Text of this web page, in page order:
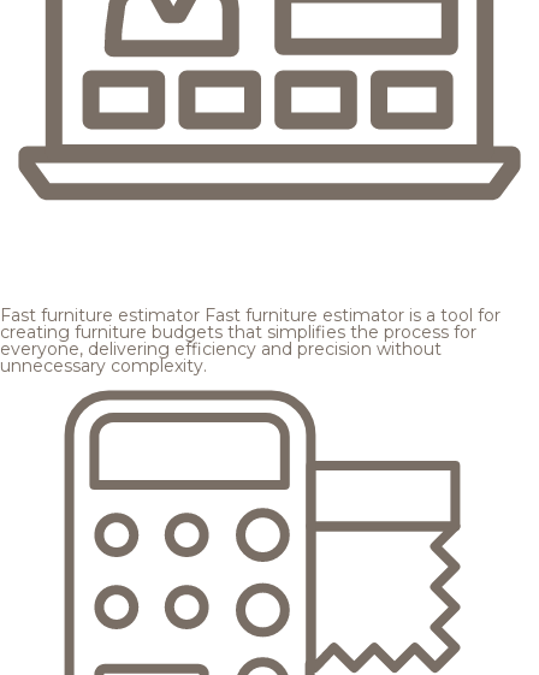
Fast furniture estimator Fast furniture estimator is a tool for
creating furniture budgets that simplifies the process for
everyone, delivering efficiency and precision without
unnecessary complexity.